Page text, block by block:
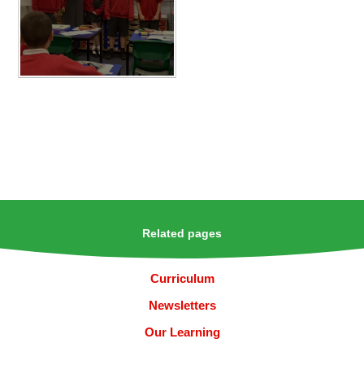
Related pages
Curriculum
Newsletters
Our Learning